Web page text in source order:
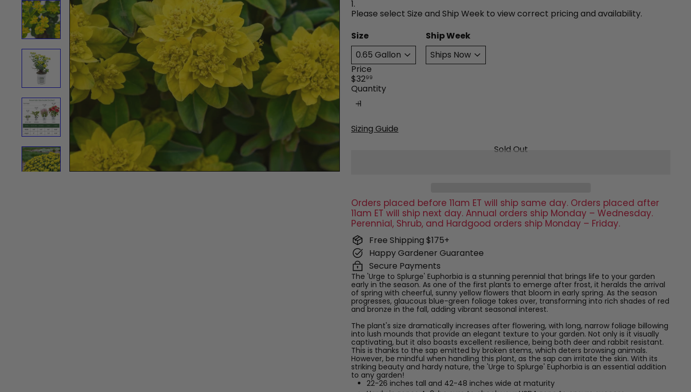
1.
Please select Size and Ship Week to view correct pricing and availability.
Size
Ship Week
Price
Regular
price
$3299
Quantity
Sizing Guide
Sold Out
Orders placed before 11am ET will ship same day. Orders placed after
11am ET will ship next day. Annual orders ship Monday – Wednesday.
Perennial, Shrub, and Hardgood orders ship Monday – Friday.
Free Shipping $175+
Happy Gardener Guarantee
Secure Payments
The 'Urge to Splurge' Euphorbia is a stunning perennial that brings life to your garden
early in the season. As one of the first plants to emerge after frost, it heralds the arrival
of spring with cheerful, sunny yellow flowers that bloom in early spring. As the season
progresses, glaucous blue-green foliage takes over, transforming into rich shades of red
and bronze in the fall, adding vibrant seasonal interest.
The plant's size dramatically increases after flowering, with long, narrow foliage billowing
into lush mounds that provide an elegant texture to your garden. Not only is it visually
captivating, but it also boasts excellent resilience, being both deer and rabbit resistant.
This is thanks to the sap emitted by broken stems, which deters browsing animals.
However, be mindful when handling this plant, as the sap can irritate the skin. With its
striking beauty and hardy nature, the 'Urge to Splurge' Euphorbia is an essential addition
to any garden!
22-26 inches tall and 42-48 inches wide at maturity